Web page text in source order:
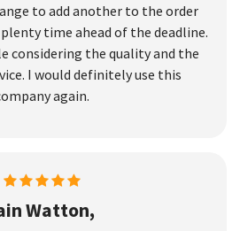
to add another to the order
time ahead of the deadline.
considering the quality and the
I would definitely use this
again.
Watton,